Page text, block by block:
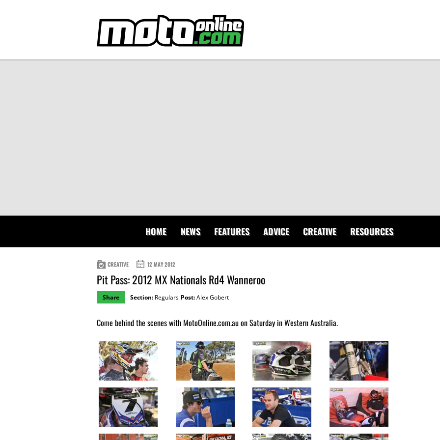
HOME NEWS FEATURES ADVICE CREATIVE RESOURCES
CREATIVE 12 MAY 2012
Pit Pass: 2012 MX Nationals Rd4 Wanneroo
Share Section: Regulars Post:Alex Gobert
Come behind the scenes with MotoOnline.com.au on Saturday in Western Australia.